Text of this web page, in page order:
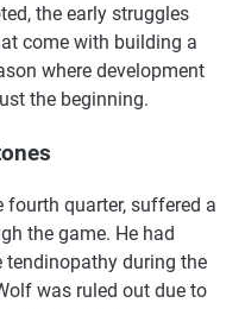
the early struggles
come with building a
where development
the beginning.
fourth quarter, suffered a
the game. He had
tendinopathy during the
was ruled out due to